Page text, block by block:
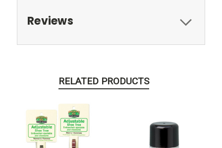
Reviews
RELATED PRODUCTS